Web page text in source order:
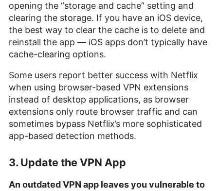
opening the “storage and cache” setting and
clearing the storage. If you have an iOS device,
the best way to clear the cache is to delete and
reinstall the app — iOS apps don’t typically have
cache-clearing options.
Some users report better success with Netflix
when using browser-based VPN extensions
instead of desktop applications, as browser
extensions only route browser traffic and can
sometimes bypass Netflix’s more sophisticated
app-based detection methods.
3. Update the VPN App
An outdated VPN app leaves you vulnerable to